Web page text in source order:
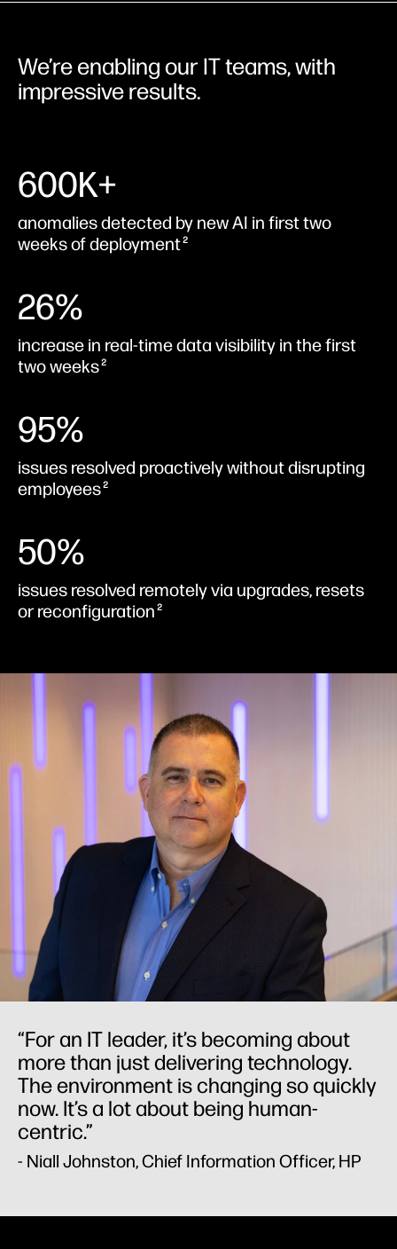
We’re enabling our IT teams, with
impressive results.
600K+
anomalies detected by new AI in first two
weeks of deployment2
26%
increase in real-time data visibility in the first
two weeks2
95%
issues resolved proactively without disrupting
employees2
50%
issues resolved remotely via upgrades, resets
or reconfiguration 2
“For an IT leader, it’s becoming about
more than just delivering technology.
The environment is changing so quickly
now. It’s a lot about being human-
centric.”
- Niall Johnston, Chief Information Officer, HP